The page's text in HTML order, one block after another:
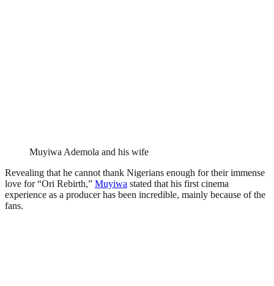
Muyiwa Ademola and his wife
Revealing that he cannot thank Nigerians enough for their immense
love for “Ori Rebirth,” Muyiwa stated that his first cinema
experience as a producer has been incredible, mainly because of the
fans.